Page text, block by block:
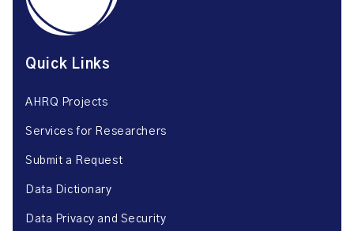
Quick Links
AHRQ Projects
Services for Researchers
Submit a Request
Data Dictionary
Data Privacy and Security